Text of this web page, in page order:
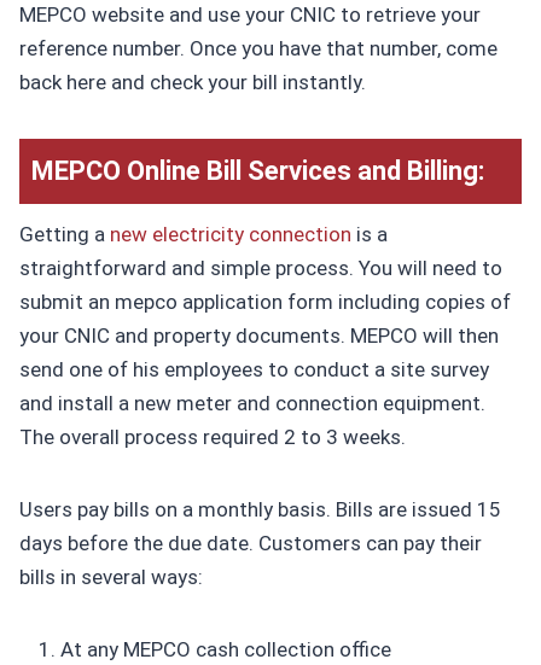
MEPCO website and use your CNIC to retrieve your
reference number. Once you have that number, come
back here and check your bill instantly.
MEPCO Online Bill Services and Billing:
Getting a new electricity connection is a
straightforward and simple process. You will need to
submit an mepco application form including copies of
your CNIC and property documents. MEPCO will then
send one of his employees to conduct a site survey
and install a new meter and connection equipment.
The overall process required 2 to 3 weeks.
Users pay bills on a monthly basis. Bills are issued 15
days before the due date. Customers can pay their
bills in several ways:
At any MEPCO cash collection office